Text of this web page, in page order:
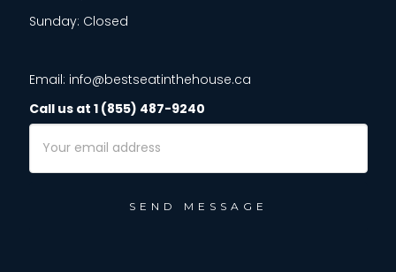
Sunday: Closed
Email: info@bestseatinthehouse.ca
Call us at 1 (855) 487-9240
Email
Address